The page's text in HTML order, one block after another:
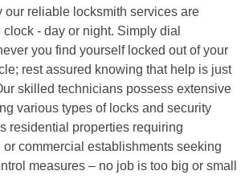
our reliable locksmith services are
- day or night. Simply dial
you find yourself locked out of your
rest assured knowing that help is just
skilled technicians possess extensive
various types of locks and security
residential properties requiring
commercial establishments seeking
measures – no job is too big or small